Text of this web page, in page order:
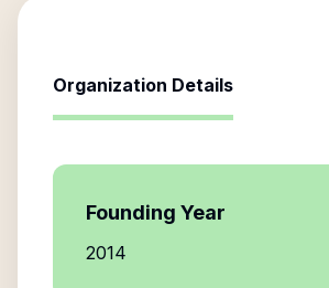
Organization Details
Founding Year
2014